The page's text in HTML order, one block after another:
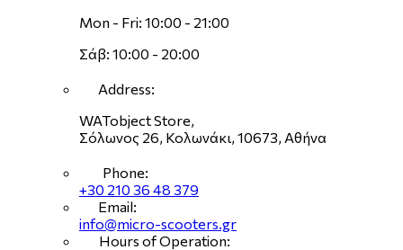
Mon - Fri: 10:00 - 21:00
Σάβ: 10:00 - 20:00
Address:
WATobject Store,
Σόλωνος 26, Κολωνάκι, 10673, Αθήνα
Phone:
+30 210 36 48 379
Email:
info@micro-scooters.gr
Hours of Operation: